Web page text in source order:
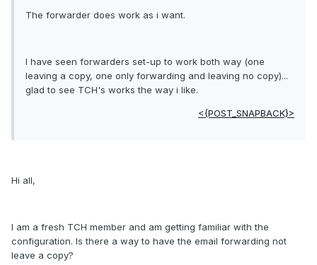
The forwarder does work as i want.
I have seen forwarders set-up to work both way (one
leaving a copy, one only forwarding and leaving no copy)...
glad to see TCH's works the way i like.
<{POST_SNAPBACK}>
Hi all,
I am a fresh TCH member and am getting familiar with the
configuration. Is there a way to have the email forwarding not
leave a copy?